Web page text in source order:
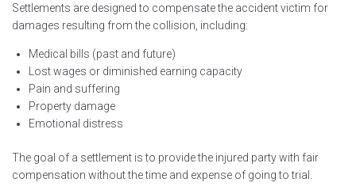
Settlements are designed to compensate the accident victim for
damages resulting from the collision, including:
Medical bills (past and future)
Lost wages or diminished earning capacity
Pain and suffering
Property damage
Emotional distress
The goal of a settlement is to provide the injured party with fair
compensation without the time and expense of going to trial.